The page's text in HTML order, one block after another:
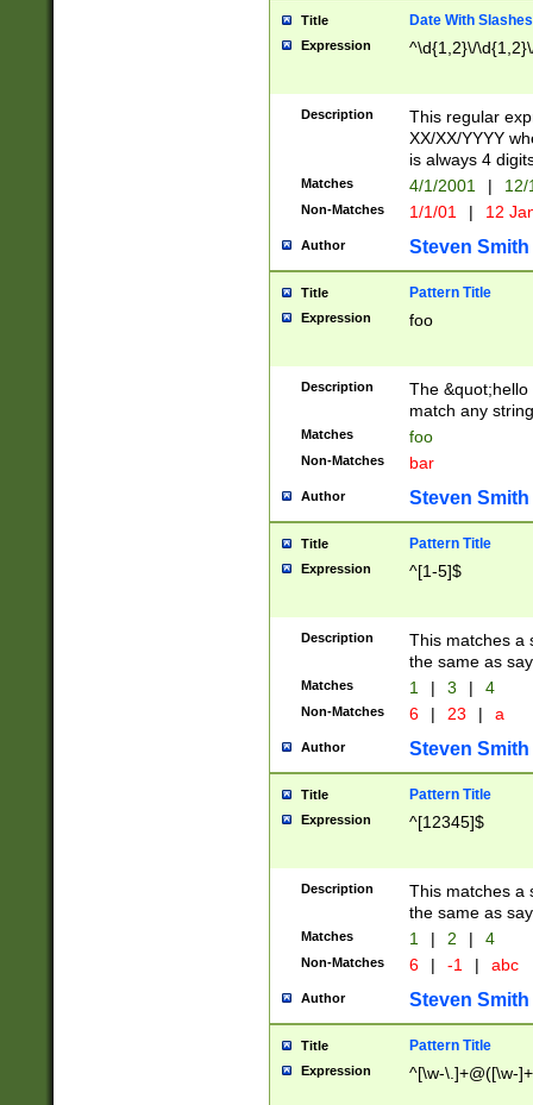
Title Date With Slashes
Expression ^\d{1,2}\/
Description
This regular
XX/XX/YYYY
is always 4
Matches 4/1/2001 |
Non-Matches 1/1/01 | 12
Author Steven Smith
Title Pattern Title
Expression foo
Description
The
match any
Matches foo
Non-Matches bar
Author Steven Smith
Title Pattern Title
Expression ^[1-5]$
Description
This matches a
the same as
Matches 1 | 3 | 4
Non-Matches 6 | 23 | a
Author Steven Smith
Title Pattern Title
Expression ^[12345]$
Description
This matches a
the same as
Matches 1 | 2 | 4
Non-Matches 6 | -1 | abc
Author Steven Smith
Title Pattern Title
Expression ^[\w-\.]+@([\w-